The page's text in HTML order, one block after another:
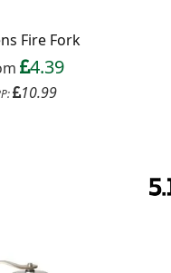
Fire Fork
4.39
10.99